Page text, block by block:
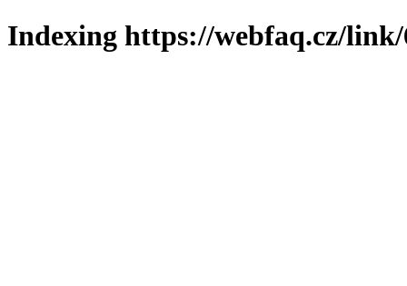
Indexing https://webfaq.cz/link/